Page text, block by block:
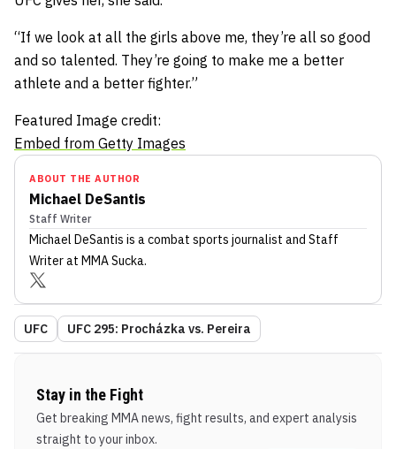
“If we look at all the girls above me, they’re all so good
and so talented. They’re going to make me a better
athlete and a better fighter.”
Featured Image credit:
Embed from Getty Images
ABOUT THE AUTHOR
Michael DeSantis
Staff Writer
Michael DeSantis is a combat sports journalist and Staff
Writerat MMA Sucka.
UFC UFC 295: Procházka vs. Pereira
Stay in the Fight
Get breaking MMA news, fight results, and expert analysis
straight to your inbox.